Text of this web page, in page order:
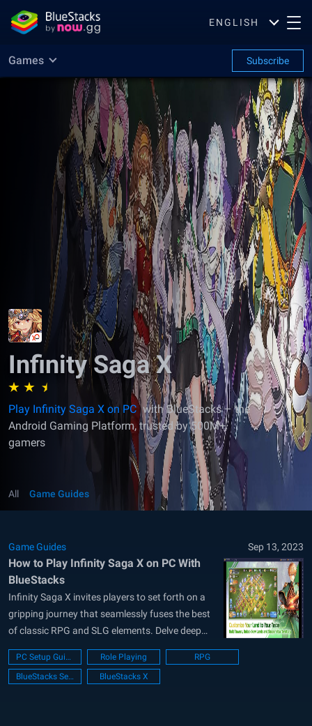
ENGLISH
Games Subscribe
Infinity Saga X
Play Infinity Saga X on PC with BlueStacks – the
Android Gaming Platform, trusted by 500M+
gamers
All Game Guides
Game Guides Sep 13, 2023
How to Play Infinity Saga X on PC With
BlueStacks
Infinity Saga X invites players to set forth on a
gripping journey that seamlessly fuses the best
of classic RPG and SLG elements. Delve deep
into a realm where strategic prowess meets
RPG mastery, calling upon players to craft the
perfect blend of tactics and character abilities.
PC Setup Guide Role Playing
RPG
BlueStacks Setup
BlueStacks X